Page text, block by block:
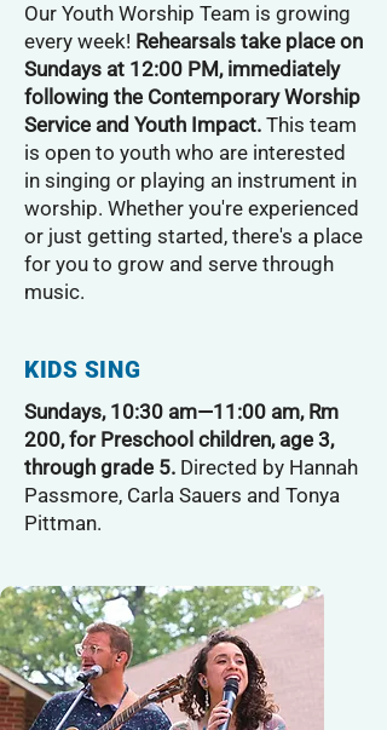
Our Youth Worship Team is growing
every week! Rehearsals take place on
Sundays at 12:00 PM, immediately
following the Contemporary Worship
Service and Youth Impact. This team
is open to youth who are interested
in singing or playing an instrument in
worship. Whether you're experienced
or just getting started, there's a place
for you to grow and serve through
music.
KIDS SING
Sundays, 10:30 am—11:00 am, Rm
200, for Preschool children, age 3,
through grade 5. Directed by Hannah
Passmore, Carla Sauers and Tonya
Pittman.